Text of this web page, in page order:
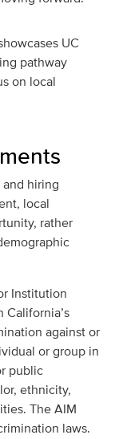
UC
pathway
on local
and hiring
local
rather
Institution
against or
or group in
public
ethnicity,
The AIM
laws.